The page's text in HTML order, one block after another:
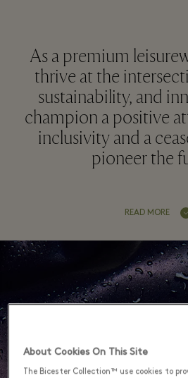
As a premium
thrive at the
sustainability, and
champion a positive
inclusivity and a
pioneer the
READ MORE
About Cookies On This Site
The Bicester Collection™ use cookies to